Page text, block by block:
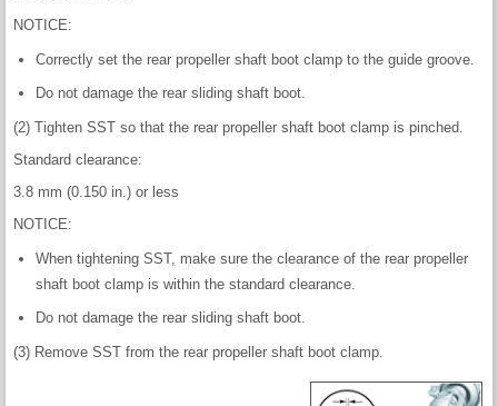
NOTICE:
Correctly set the rear propeller shaft boot clamp to the guide groove.
Do not damage the rear sliding shaft boot.
(2) Tighten SST so that the rear propeller shaft boot clamp is pinched.
Standard clearance:
3.8 mm (0.150 in.) or less
NOTICE:
When tightening SST, make sure the clearance of the rear propeller
shaft boot clamp is within the standard clearance.
Do not damage the rear sliding shaft boot.
(3) Remove SST from the rear propeller shaft boot clamp.